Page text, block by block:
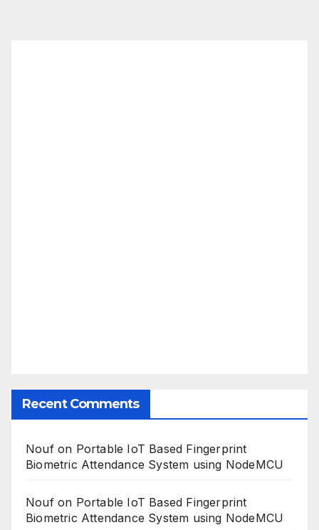
Recent Comments
Noufon Portable IoT Based Fingerprint
Biometric Attendance System using NodeMCU
Noufon Portable IoT Based Fingerprint
Biometric Attendance System using NodeMCU